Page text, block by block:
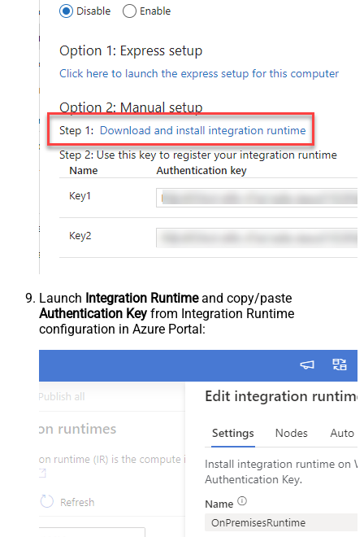
Launch Integration Runtimeand copy/paste
Authentication Key from Integration Runtime
configuration in Azure Portal: